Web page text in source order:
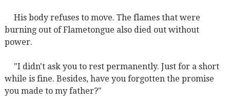
His body refuses to move. The flames that were
burning out of Flametongue also died out without
power.
"I didn't ask you to rest permanently. Just for a short
while is fine. Besides, have you forgotten the promise
you made to my father?"